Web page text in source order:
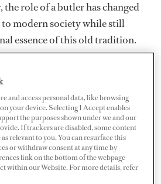
the role of a butler has changed
modern society while still
essence of this old tradition.
stewardesses have proven
flawless level of service. It’s
butler skills within your role
is something every steward/ess
mastering.
stewardesses have
and access personal data, like browsing
your device. Selecting I Accept enables
the purposes shown under we and our
If trackers are disabled, some content
relevant to you. You can resurface this
or withdraw consent at any time by
link on the bottom of the webpage
within our Website. For more details, refer